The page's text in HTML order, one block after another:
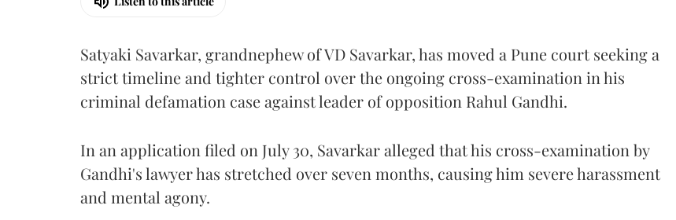
Satyaki Savarkar, grandnephew of VD Savarkar, has moved a Pune court seeking a
strict timeline and tighter control over the ongoing cross-examination in his
criminal defamation case against leader of opposition Rahul Gandhi.
In an application filed on July 30, Savarkar alleged that his cross-examination by
Gandhi's lawyer has stretched over seven months, causing him severe harassment
and mental agony.